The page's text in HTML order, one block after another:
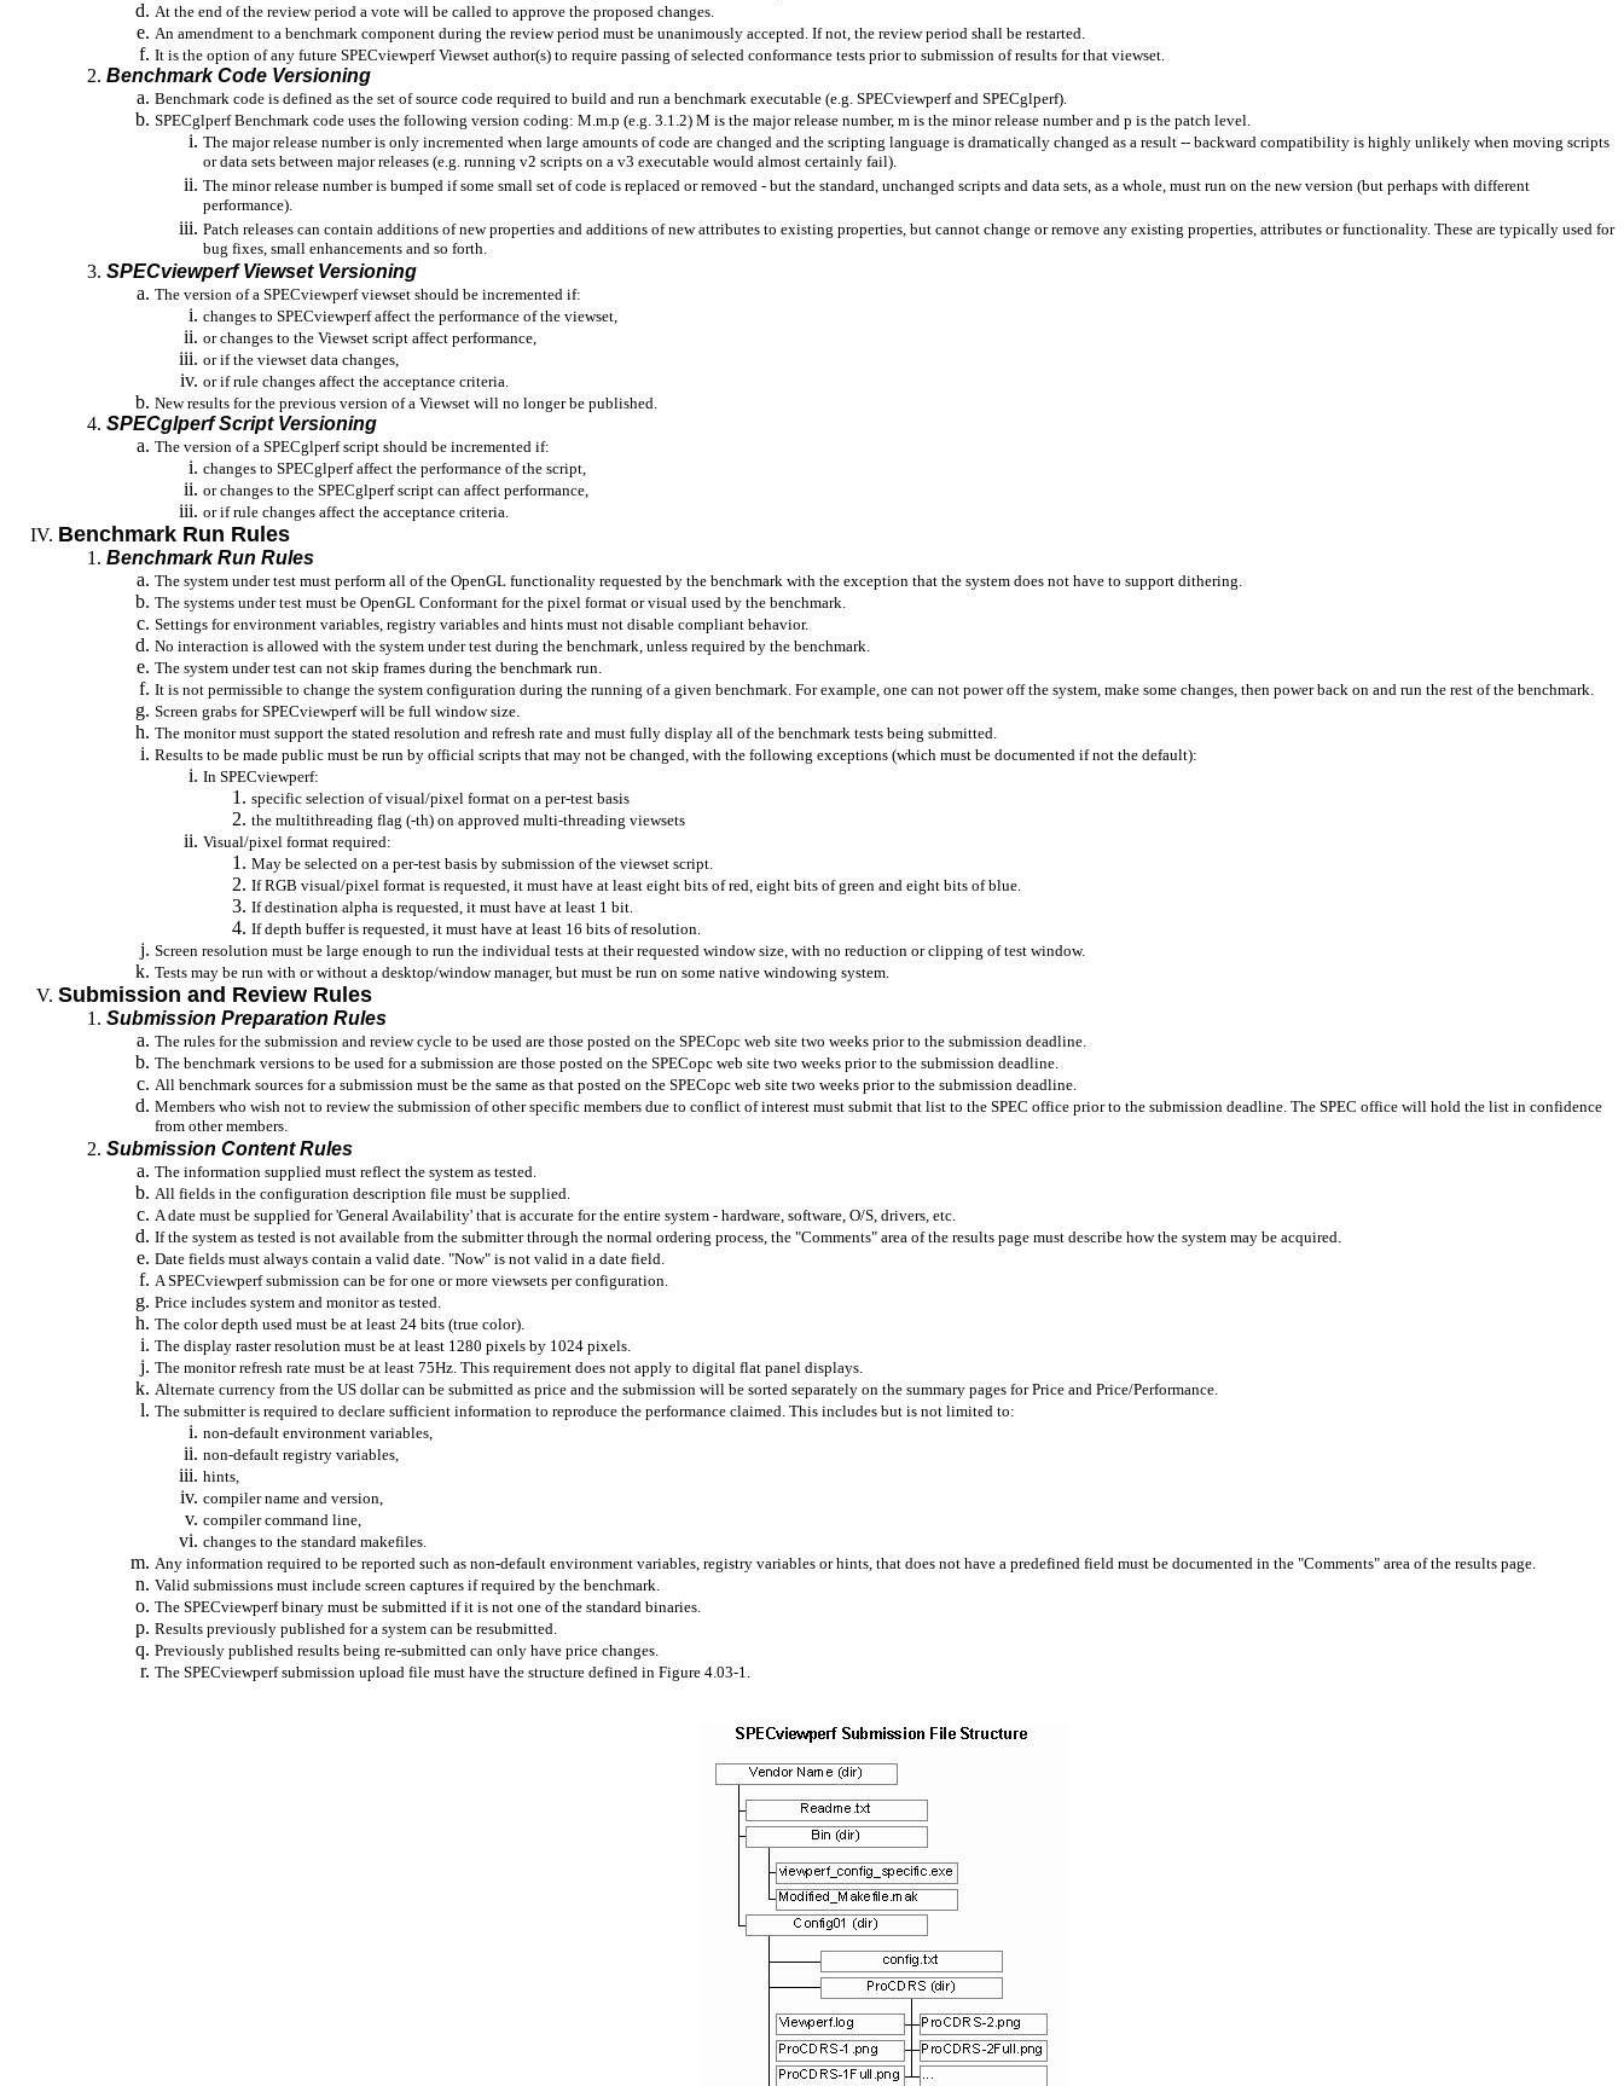
At the end of the review period a vote will be called to approve the proposed changes.
An amendment to a benchmark component during the review period must be unanimously accepted. If not, the review period shall be restarted.
It is the option of any future SPECviewperf Viewset author(s) to require passing of selected conformance tests prior to submission of results for that viewset.
Benchmark Code Versioning
Benchmark code is defined as the set of source code required to build and run a benchmark executable (e.g. SPECviewperf and SPECglperf).
SPECglperf Benchmark code uses the following version coding: M.m.p (e.g. 3.1.2) M is the major release number, m is the minor release number and p is the patch level.
The major release number is only incremented when large amounts of code are changed and the scripting language is dramatically changed as a result -- backward compatibility is highly unlikely when moving scripts
or data sets between major releases (e.g. running v2 scripts on a v3 executable would almost certainly fail).
The minor release number is bumped if some small set of code is replaced or removed - but the standard, unchanged scripts and data sets, as a whole, must run on the new version (but perhaps with different
performance).
Patch releases can contain additions of new properties and additions of new attributes to existing properties, but cannot change or remove any existing properties, attributes or functionality. These are typically used for
bug fixes, small enhancements and so forth.
SPECviewperf Viewset Versioning
The version of a SPECviewperf viewset should be incremented if:
changes to SPECviewperf affect the performance of the viewset,
or changes to the Viewset script affect performance,
or if the viewset data changes,
or if rule changes affect the acceptance criteria.
New results for the previous version of a Viewset will no longer be published.
SPECglperf Script Versioning
The version of a SPECglperf script should be incremented if:
changes to SPECglperf affect the performance of the script,
or changes to the SPECglperf script can affect performance,
or if rule changes affect the acceptance criteria.
Benchmark Run Rules
Benchmark Run Rules
The system under test must perform all of the OpenGL functionality requested by the benchmark with the exception that the system does not have to support dithering.
The systems under test must be OpenGL Conformant for the pixel format or visual used by the benchmark.
Settings for environment variables, registry variables and hints must not disable compliant behavior.
No interaction is allowed with the system under test during the benchmark, unless required by the benchmark.
The system under test can not skip frames during the benchmark run.
It is not permissible to change the system configuration during the running of a given benchmark. For example, one can not power off the system, make some changes, then power back on and run the rest of the benchmark.
Screen grabs for SPECviewperf will be full window size.
The monitor must support the stated resolution and refresh rate and must fully display all of the benchmark tests being submitted.
Results to be made public must be run by official scripts that may not be changed, with the following exceptions (which must be documented if not the default):
In SPECviewperf:
specific selection of visual/pixel format on a per-test basis
the multithreading flag (-th) on approved multi-threading viewsets
Visual/pixel format required:
May be selected on a per-test basis by submission of the viewset script.
If RGB visual/pixel format is requested, it must have at least eight bits of red, eight bits of green and eight bits of blue.
If destination alpha is requested, it must have at least 1 bit.
If depth buffer is requested, it must have at least 16 bits of resolution.
Screen resolution must be large enough to run the individual tests at their requested window size, with no reduction or clipping of test window.
Tests may be run with or without a desktop/window manager, but must be run on some native windowing system.
Submission and Review Rules
Submission Preparation Rules
The rules for the submission and review cycle to be used are those posted on the SPECopc web site two weeks prior to the submission deadline.
The benchmark versions to be used for a submission are those posted on the SPECopc web site two weeks prior to the submission deadline.
All benchmark sources for a submission must be the same as that posted on the SPECopc web site two weeks prior to the submission deadline.
Members who wish not to review the submission of other specific members due to conflict of interest must submit that list to the SPEC office prior to the submission deadline. The SPEC office will hold the list in confidence
from other members.
Submission Content Rules
The information supplied must reflect the system as tested.
All fields in the configuration description file must be supplied.
A date must be supplied for 'General Availability' that is accurate for the entire system - hardware, software, O/S, drivers, etc.
If the system as tested is not available from the submitter through the normal ordering process, the "Comments" area of the results page must describe how the system may be acquired.
Date fields must always contain a valid date. "Now" is not valid in a date field.
A SPECviewperf submission can be for one or more viewsets per configuration.
Price includes system and monitor as tested.
The color depth used must be at least 24 bits (true color).
The display raster resolution must be at least 1280 pixels by 1024 pixels.
The monitor refresh rate must be at least 75Hz. This requirement does not apply to digital flat panel displays.
Alternate currency from the US dollar can be submitted as price and the submission will be sorted separately on the summary pages for Price and Price/Performance.
The submitter is required to declare sufficient information to reproduce the performance claimed. This includes but is not limited to:
non-default environment variables,
non-default registry variables,
hints,
compiler name and version,
compiler command line,
changes to the standard makefiles.
Any information required to be reported such as non-default environment variables, registry variables or hints, that does not have a predefined field must be documented in the "Comments" area of the results page.
Valid submissions must include screen captures if required by the benchmark.
The SPECviewperf binary must be submitted if it is not one of the standard binaries.
Results previously published for a system can be resubmitted.
Previously published results being re-submitted can only have price changes.
The SPECviewperf submission upload file must have the structure defined in Figure 4.03-1.